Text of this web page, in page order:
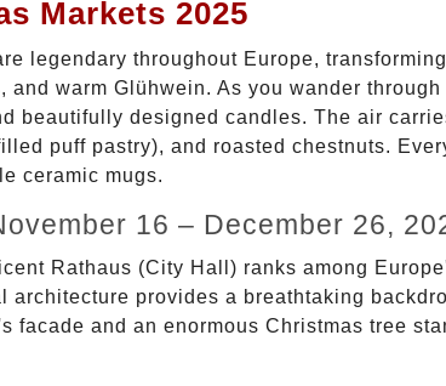
Markets 2025
legendary throughout Europe,
warm Glühwein. As you wander
beautifully designed candles. The air
puff pastry), and roasted chestnuts.
ceramic mugs.
16 – December 26,
Rathaus (City Hall) ranks among
provides a breathtaking
and an enormous Christmas tree